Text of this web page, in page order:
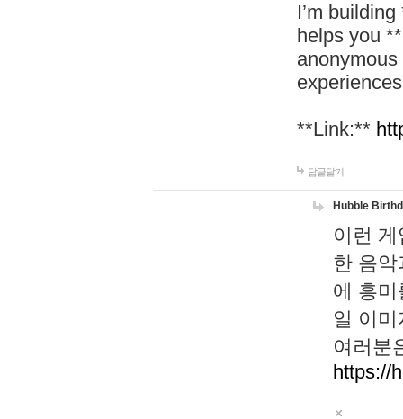
I’m
helps you
**Link:**
답글달기
Hubble
이런
한 음
에 흥
일 이
여러분
https://